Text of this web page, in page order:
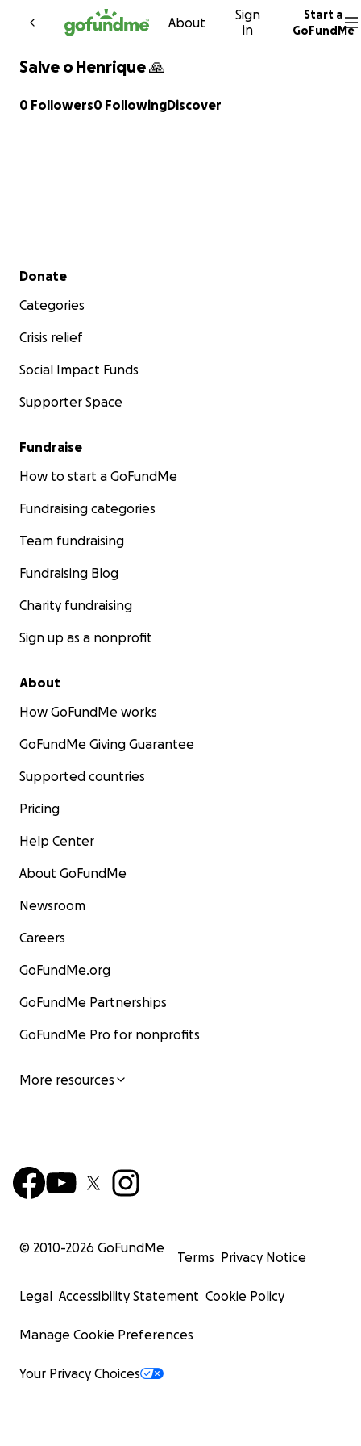
Skip to content
About
Sign
in
Start a
GoFundMe
Salve o Henrique 🙏
0 Followers0 FollowingDiscover
Secondary menu
Donate
Categories
Crisis relief
Social Impact Funds
Supporter Space
Fundraise
How to start a GoFundMe
Fundraising categories
Team fundraising
Fundraising Blog
Charity fundraising
Sign up as a nonprofit
About
How GoFundMe works
GoFundMe Giving Guarantee
Supported countries
Pricing
Help Center
About GoFundMe
Newsroom
Careers
GoFundMe.org
GoFundMe Partnerships
GoFundMe Pro for nonprofits
More resources
© 2010-2026 GoFundMe
Terms Privacy Notice
Legal Accessibility Statement Cookie Policy
Manage Cookie Preferences
Your Privacy Choices